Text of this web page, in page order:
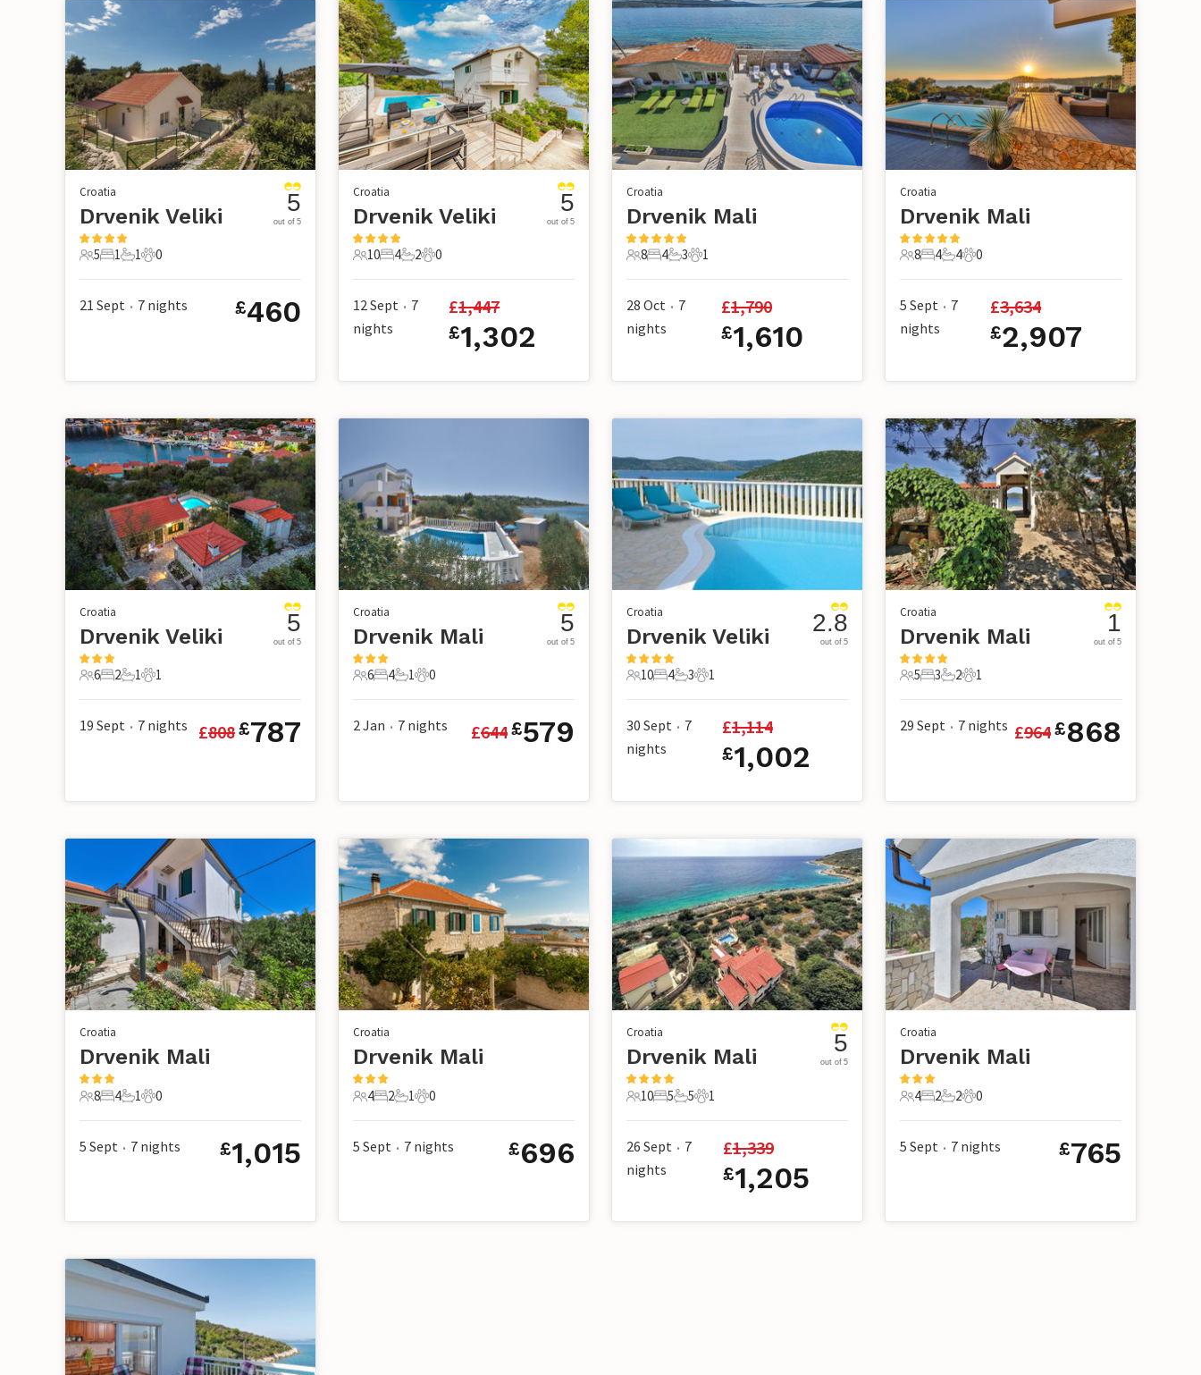
Croatia
Drvenik Veliki
5 Guests
5
1 Bedroom
1
1 Bathroom
1
0 Pets
0
5
out of 5
21 Sept • 7 nights £460
Croatia
Drvenik Veliki
10 Guests
10
4 Bedrooms
4
2 Bathrooms
2
0 Pets
0
5
out of 5
12 Sept • 7
nights
£1,447
£1,302
Croatia
Drvenik Mali
8 Guests
8
4 Bedrooms
4
3 Bathrooms
3
1 Pet
1
28 Oct • 7
nights
£1,790
£1,610
Croatia
Drvenik Mali
8 Guests
8
4 Bedrooms
4
4 Bathrooms
4
0 Pets
0
5 Sept • 7
nights
£3,634
£2,907
Croatia
Drvenik Veliki
6 Guests
6
2 Bedrooms
2
1 Bathroom
1
1 Pet
1
5
out of 5
19 Sept • 7 nights £808£787
Croatia
Drvenik Mali
6 Guests
6
4 Bedrooms
4
1 Bathroom
1
0 Pets
0
5
out of 5
2 Jan • 7 nights £644£579
Croatia
Drvenik Veliki
10 Guests
10
4 Bedrooms
4
3 Bathrooms
3
1 Pet
1
2.8
out of 5
30 Sept • 7
nights
£1,114
£1,002
Croatia
Drvenik Mali
5 Guests
5
3 Bedrooms
3
2 Bathrooms
2
1 Pet
1
1
out of 5
29 Sept • 7 nights £964£868
Croatia
Drvenik Mali
8 Guests
8
4 Bedrooms
4
1 Bathroom
1
0 Pets
0
5 Sept • 7 nights £1,015
Croatia
Drvenik Mali
4 Guests
4
2 Bedrooms
2
1 Bathroom
1
0 Pets
0
5 Sept • 7 nights £696
Croatia
Drvenik Mali
10 Guests
10
5 Bedrooms
5
5 Bathrooms
5
1 Pet
1
5
out of 5
26 Sept • 7
nights
£1,339
£1,205
Croatia
Drvenik Mali
4 Guests
4
2 Bedrooms
2
2 Bathrooms
2
0 Pets
0
5 Sept • 7 nights £765